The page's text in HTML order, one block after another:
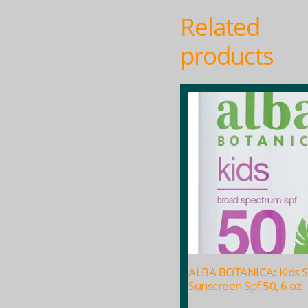
Related
products
ALBA BOTANICA: Kids
Sunscreen Spf 50, 6 oz